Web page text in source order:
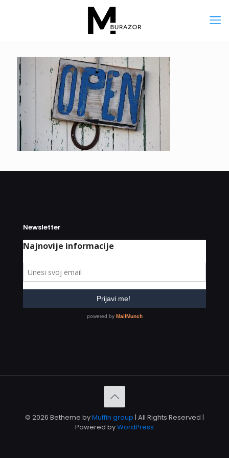
Newsletter
© 2026 Betheme byMuffin group | All Rights Reserved |
Powered byWordPress